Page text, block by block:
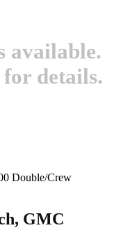
available.
for details.
GMC